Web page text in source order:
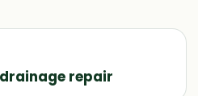
repair